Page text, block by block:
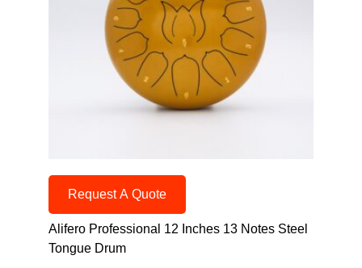
Request A Quote
Alifero Professional 12 Inches 13 Notes Steel
Tongue Drum